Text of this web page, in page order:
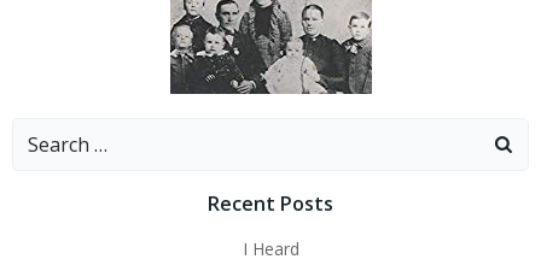
Search
Recent Posts
I Heard